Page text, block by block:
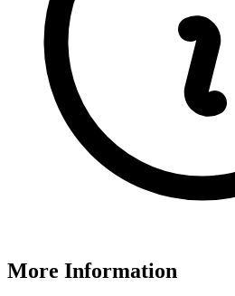
More Information